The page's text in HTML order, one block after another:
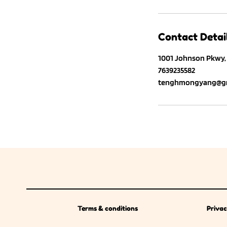
Contact
1001 Johnson Pkwy,
7639235582
Terms & conditions